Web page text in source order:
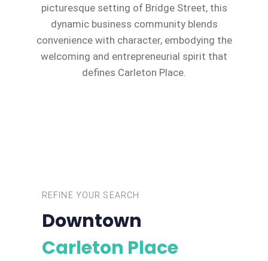
picturesque setting of Bridge Street, this
dynamic business community blends
convenience with character, embodying the
welcoming and entrepreneurial spirit that
defines Carleton Place.
REFINE YOUR SEARCH
Downtown
Carleton Place